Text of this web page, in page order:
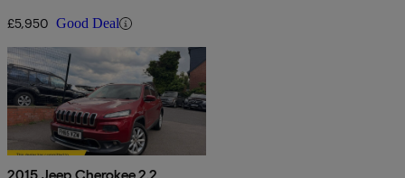
£5,950 Good Deal